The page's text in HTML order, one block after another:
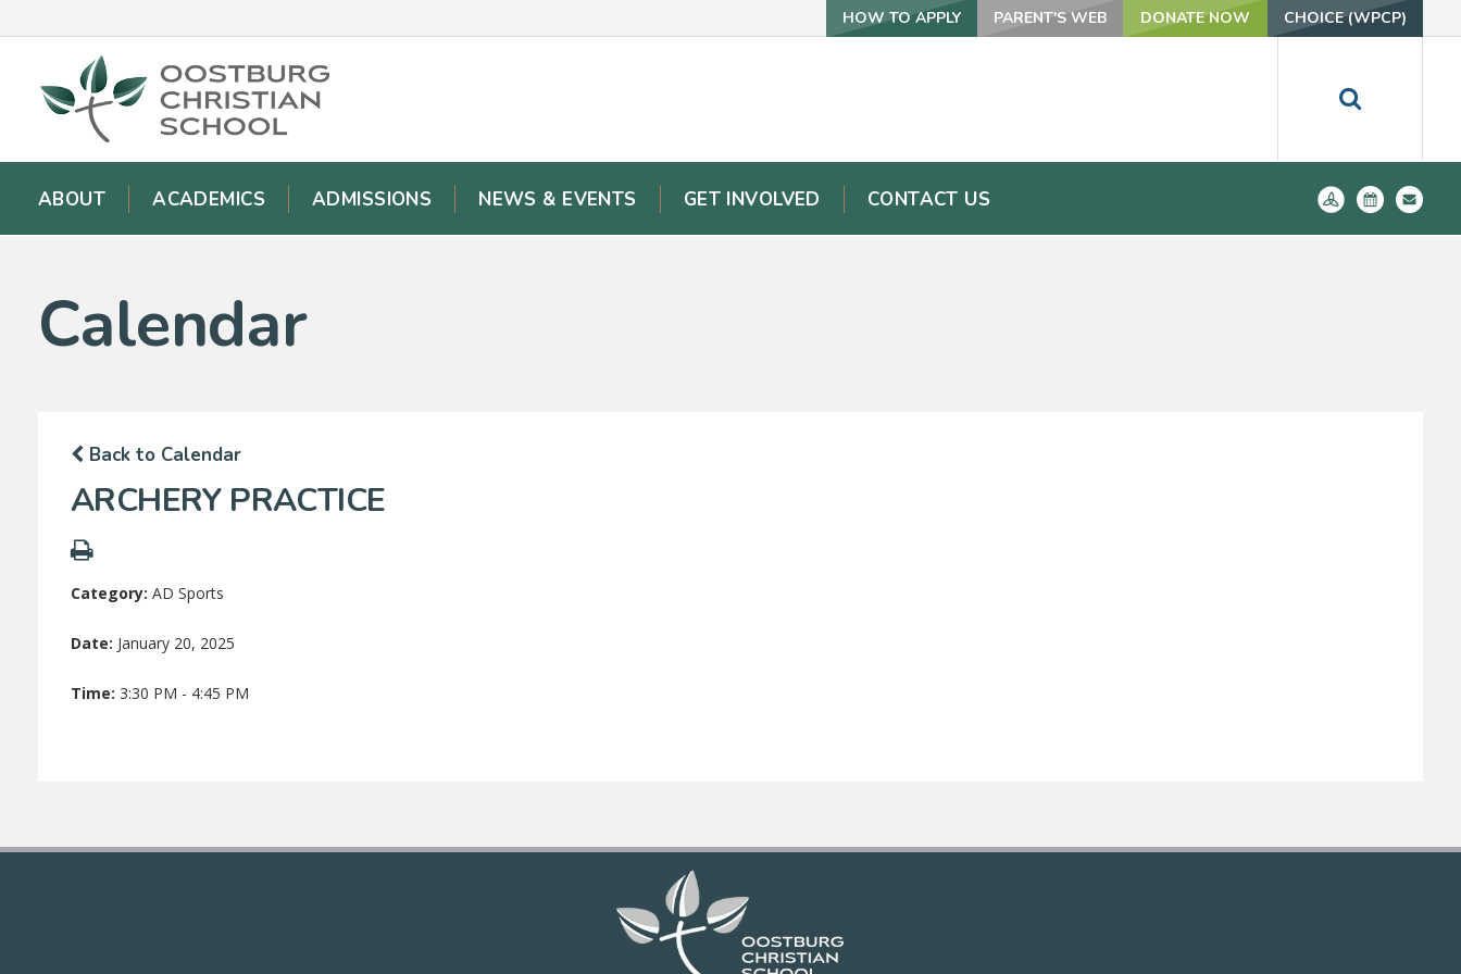
HOW TO APPLY PARENT'S WEB DONATE NOW CHOICE (WPCP)
ABOUT ACADEMICS ADMISSIONS NEWS & EVENTS GET INVOLVED CONTACT US
Calendar
Back to Calendar
ARCHERY PRACTICE
Category: AD Sports
Date: January 20, 2025
Time: 3:30 PM - 4:45 PM